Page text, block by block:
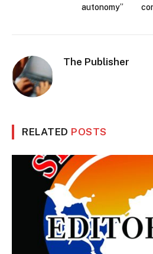
autonomy”
The Publisher
RELATED POSTS